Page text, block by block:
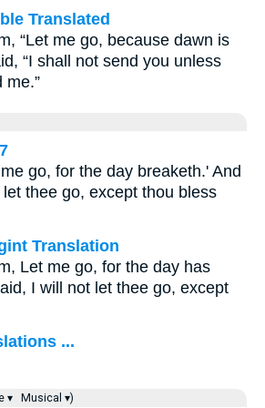
Translated
“Let me go, because dawn is
“I shall not send you unless
me.”
go, for the day breaketh.' And
thee go, except thou bless
Translation
Let me go, for the day has
I will not let thee go, except
...
▾ Musical ▾)